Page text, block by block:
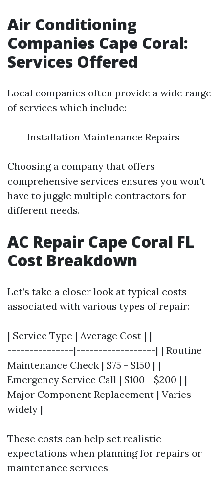
Air Conditioning
Companies Cape Coral:
Services Offered
Local companies often provide a wide range
of services which include:
Installation Maintenance Repairs
Choosing a company that offers
comprehensive services ensures you won't
have to juggle multiple contractors for
different needs.
AC Repair Cape Coral FL
Cost Breakdown
Let’s take a closer look at typical costs
associated with various types of repair:
| Service Type | Average Cost | |-------------
---------------|------------------| | Routine
Maintenance Check | $75 - $150 | |
Emergency Service Call | $100 - $200 | |
Major Component Replacement | Varies
widely |
These costs can help set realistic
expectations when planning for repairs or
maintenance services.